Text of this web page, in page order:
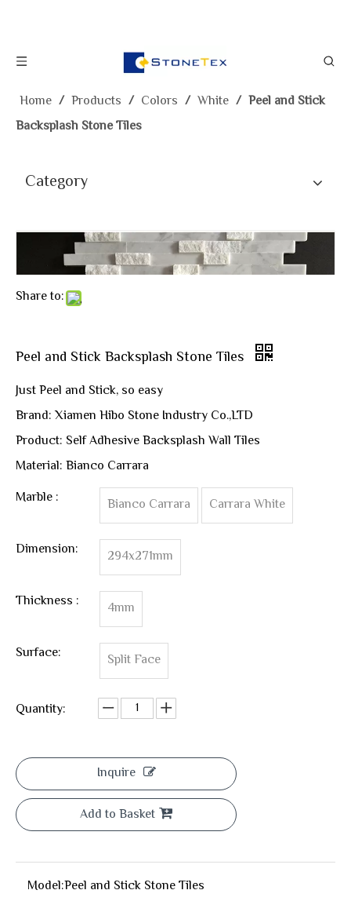
Home / Products / Colors / White / Peel and Stick
Backsplash Stone Tiles
Category
Share to:
Peel and Stick Backsplash Stone Tiles
Just Peel and Stick, so easy
Brand: Xiamen Hibo Stone Industry Co.,LTD
Product: Self Adhesive Backsplash Wall Tiles
Material: Bianco Carrara
Marble :
Bianco Carrara Carrara White
Dimension: 294x271mm
Thickness : 4mm
Surface: Split Face
Quantity:
Inquire
Add to Basket
Model:Peel and Stick Stone Tiles